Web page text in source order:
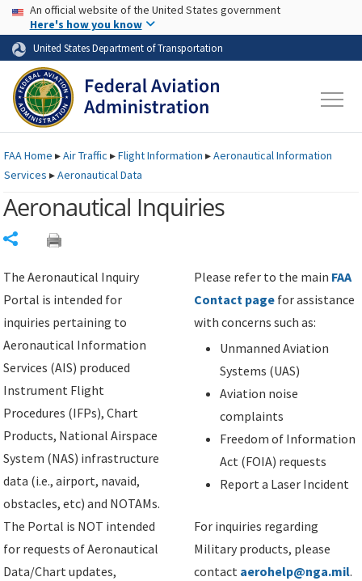
Skip to page content Skip to main content
USA Banner
An official website of the United States government
Here's how you know
United States Department of Transportation
FAAHome ▸Air Traffic ▸Flight Information ▸Aeronautical Information
Services ▸Aeronautical Data
Aeronautical Inquiries
The Aeronautical Inquiry
Portal is intended for
inquiries pertaining to
Aeronautical Information
Services (AIS) produced
Instrument Flight
Procedures (IFPs), Chart
Products, National Airspace
System (NAS) infrastructure
data (i.e., airport, navaid,
obstacles, etc) and NOTAMs.
The Portal is NOT intended
for requests of Aeronautical
Data/Chart updates,
Please refer to the main FAA
Contact page for assistance
with concerns such as:
Unmanned Aviation
Systems (UAS)
Aviation noise
complaints
Freedom of Information
Act (FOIA) requests
Report a Laser Incident
For inquiries regarding
Military products, please
contact aerohelp@nga.mil.